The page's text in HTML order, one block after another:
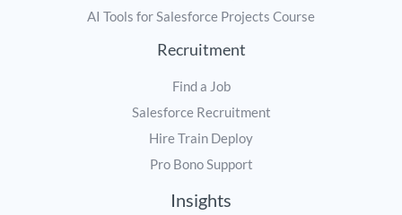
AI Tools for Salesforce Projects Course
Recruitment
Find a Job
Salesforce Recruitment
Hire Train Deploy
Pro Bono Support
Insights